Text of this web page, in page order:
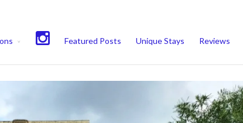
Featured Posts Unique Stays Reviews
We'll assume you're ok with this, but you can opt-out if